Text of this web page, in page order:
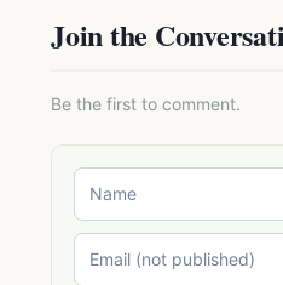
Join the
Be the first to comment.